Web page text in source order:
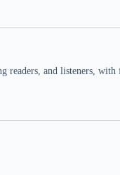
readers, and listeners,